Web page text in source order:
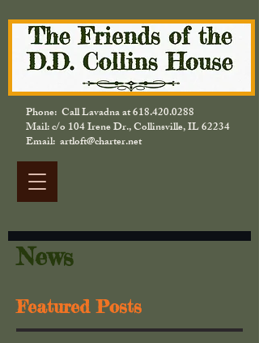
Phone: Call Lavadna at618.420.0288
Mail: c/o 104 Irene Dr., Collinsville, IL 62234
Email: artloft@charter.net
News
Featured Posts